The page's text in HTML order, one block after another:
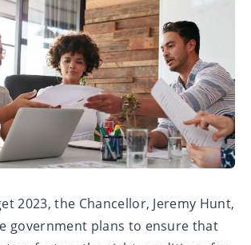
2023, the Chancellor, Jeremy Hunt,
government plans to ensure that